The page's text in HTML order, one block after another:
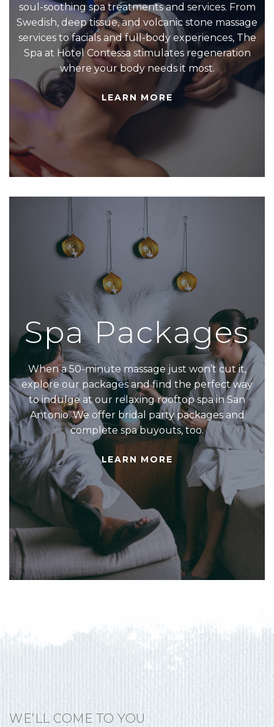
soul-soothing spa treatments and services. From
Swedish, deep tissue, and volcanic stone massage
services to facials and full-body experiences, The
Spa at Hotel Contessa stimulates regeneration
where your body needs it most.
LEARN MORE
Spa Packages
When a 50-minute massage just won’t cut it,
explore our packages and find the perfect way
to indulge at our relaxing rooftop spa in San
Antonio. We offer bridal party packages and
complete spa buyouts, too.
LEARN MORE
WE’LL COME TO YOU